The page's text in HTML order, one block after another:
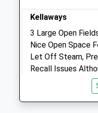
Animals Treated
Open
Kellaways
3 Large Open
Nice Open Space
Let Off Steam,
Recall Issues
Sometimes
But The Remaining
1 Crossing Ln